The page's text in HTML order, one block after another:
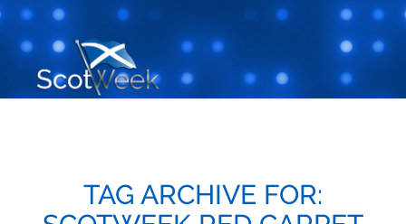
TAG ARCHIVE FOR: